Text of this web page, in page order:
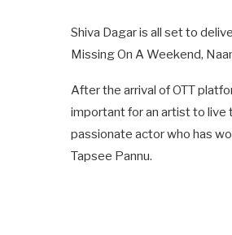
Shiva Dagar is all set to
Missing On A Weekend,
After the arrival of OTT
important for an artist to live
passionate actor who has
Tapsee Pannu.